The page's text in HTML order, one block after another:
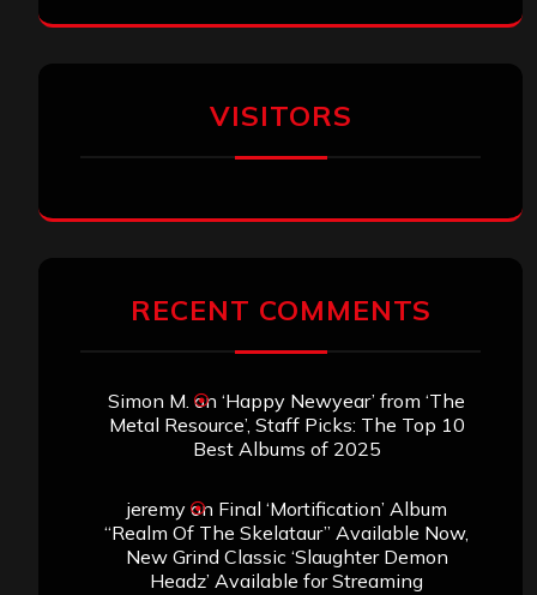
VISITORS
RECENT COMMENTS
Simon M. on ‘Happy Newyear’ from ‘The
Metal Resource’, Staff Picks: The Top 10
Best Albums of 2025
jeremyon Final ‘Mortification’ Album
“Realm Of The Skelataur” Available Now,
New Grind Classic ‘Slaughter Demon
Headz’ Available for Streaming